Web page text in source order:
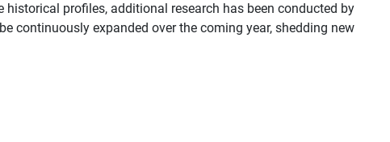
profiles, additional research has been conducted by
continuously expanded over the coming year, shedding new